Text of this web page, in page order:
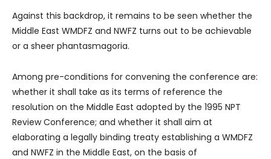
Against this backdrop, it remains to be seen whether the
Middle East WMDFZ and NWFZ turns out to be achievable
or a sheer phantasmagoria.
Among pre-conditions for convening the conference are:
whether it shall take as its terms of reference the
resolution on the Middle East adopted by the 1995 NPT
Review Conference; and whether it shall aim at
elaborating a legally binding treaty establishing a WMDFZ
and NWFZ in the Middle East, on the basis of